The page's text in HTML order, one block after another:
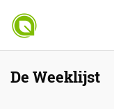
De Weeklijst